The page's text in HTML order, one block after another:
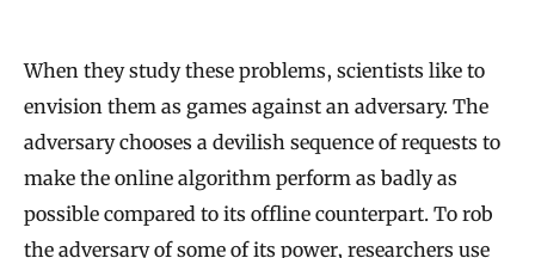
When they study these problems, scientists like to
envision them as games against an adversary. The
adversary chooses a devilish sequence of requests to
make the online algorithm perform as badly as
possible compared to its offline counterpart. To rob
the adversary of some of its power, researchers use